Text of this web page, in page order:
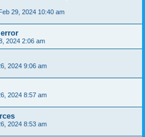
29, 2024 10:40 am
2024 2:06 am
2024 9:06 am
2024 8:57 am
2024 8:53 am